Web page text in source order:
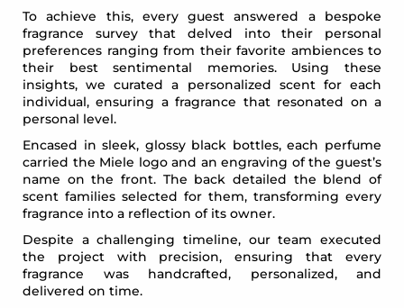
To achieve this, every guest answered a bespoke
fragrance survey that delved into their personal
preferences ranging from their favorite ambiences to
their best sentimental memories. Using these
insights, we curated a personalized scent for each
individual, ensuring a fragrance that resonated on a
personal level.
Encased in sleek, glossy black bottles, each perfume
carried the Miele logo and an engraving of the guest’s
name on the front. The back detailed the blend of
scent families selected for them, transforming every
fragrance into a reflection of its owner.
Despite a challenging timeline, our team executed
the project with precision, ensuring that every
fragrance was handcrafted, personalized, and
delivered on time.